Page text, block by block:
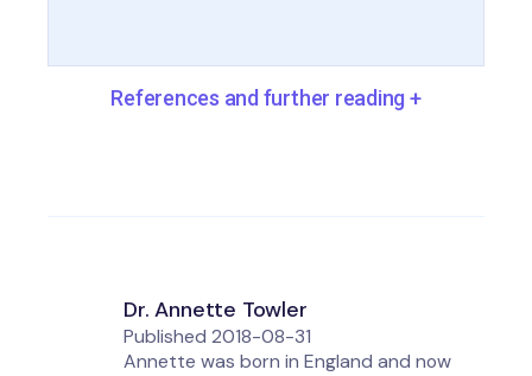
References and further reading +
Dr. Annette Towler
Published 2018-08-31
Annette was born in England and now